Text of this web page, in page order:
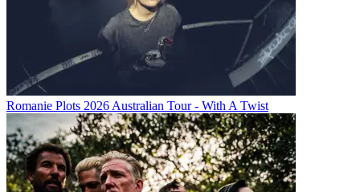
Romanie Plots 2026 Australian Tour - With A Twist